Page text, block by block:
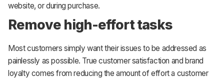
website, or during purchase.
Remove high-effort tasks
Most customers simply want their issues to be addressed as
painlessly as possible. True customer satisfaction and brand
loyalty comes from reducing the amount of effort a customer